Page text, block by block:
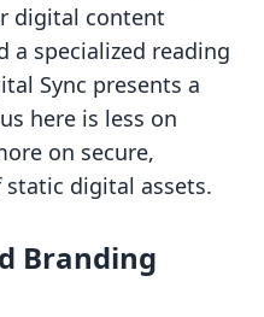
digital content
a specialized reading
Sync presents a
here is less on
on secure,
digital assets.
Branding